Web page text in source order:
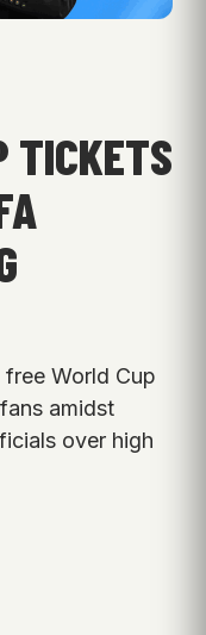
TICKETS
World Cup
amidst
over high